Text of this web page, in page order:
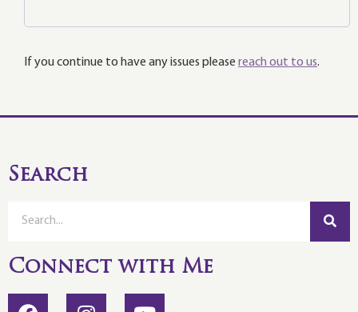
If you continue to have any issues please reach out to us.
Search
Connect with Me